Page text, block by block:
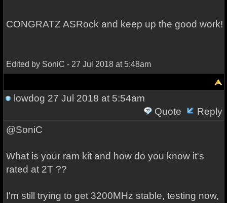
CONGRATZ ASRock and keep up the good work!
Edited by SoniC - 27 Jul 2018 at 5:48am
lowdog 27 Jul 2018 at 5:54am
Quote
Reply
@SoniC
What is your ram kit and how do you know it's
rated at 2T ??
I'm still trying to get 3200MHz stable, testing now,